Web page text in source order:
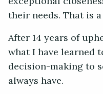
their needs. That is
After 14 years of
what I have learned
decision-making to
always have.